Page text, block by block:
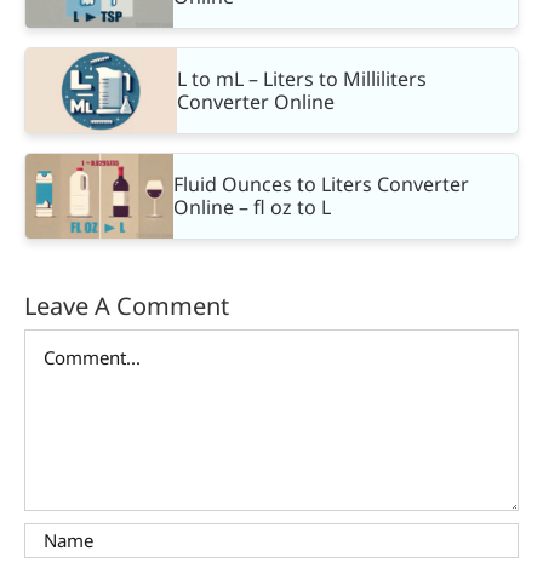
L to mL – Liters to Milliliters
Converter Online
Fluid Ounces to Liters Converter
Online – fl oz to L
Leave A Comment